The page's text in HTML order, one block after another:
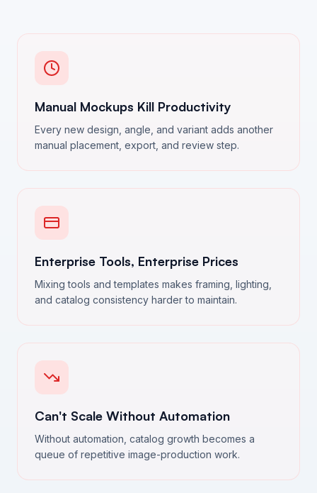
Manual Mockups Kill Productivity
Every new design, angle, and variant adds another
manual placement, export, and review step.
Enterprise Tools, Enterprise Prices
Mixing tools and templates makes framing, lighting,
and catalog consistency harder to maintain.
Can't Scale Without Automation
Without automation, catalog growth becomes a
queue of repetitive image-production work.